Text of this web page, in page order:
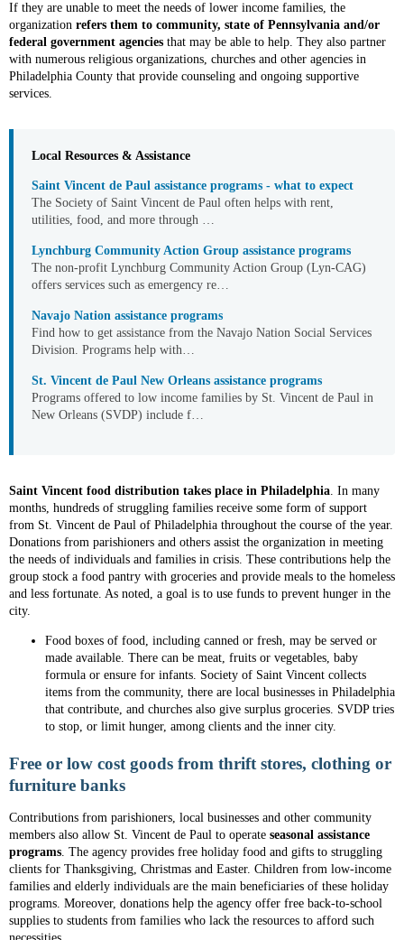
If they are unable to meet the needs of lower income families, the
organization refers them to community, state of Pennsylvania and/or
federal government agencies that may be able to help. They also partner
with numerous religious organizations, churches and other agencies in
Philadelphia County that provide counseling and ongoing supportive
services.
Local Resources & Assistance
Saint Vincent de Paul assistance programs - what to expect
The Society of Saint Vincent de Paul often helps with rent,
utilities, food, and more through …
Lynchburg Community Action Group assistance programs
The non-profit Lynchburg Community Action Group (Lyn-CAG)
offers services such as emergency re…
Navajo Nation assistance programs
Find how to get assistance from the Navajo Nation Social Services
Division. Programs help with…
St. Vincent de Paul New Orleans assistance programs
Programs offered to low income families by St. Vincent de Paul in
New Orleans (SVDP) include f…
Saint Vincent food distribution takes place in Philadelphia. In many
months, hundreds of struggling families receive some form of support
from St. Vincent de Paul of Philadelphia throughout the course of the year.
Donations from parishioners and others assist the organization in meeting
the needs of individuals and families in crisis. These contributions help the
group stock a food pantry with groceries and provide meals to the homeless
and less fortunate. As noted, a goal is to use funds to prevent hunger in the
city.
Food boxes of food, including canned or fresh, may be served or
made available. There can be meat, fruits or vegetables, baby
formula or ensure for infants. Society of Saint Vincent collects
items from the community, there are local businesses in Philadelphia
that contribute, and churches also give surplus groceries. SVDP tries
to stop, or limit hunger, among clients and the inner city.
Free or low cost goods from thrift stores, clothing or
furniture banks
Contributions from parishioners, local businesses and other community
members also allow St. Vincent de Paul to operate seasonal assistance
programs. The agency provides free holiday food and gifts to struggling
clients for Thanksgiving, Christmas and Easter. Children from low-income
families and elderly individuals are the main beneficiaries of these holiday
programs. Moreover, donations help the agency offer free back-to-school
supplies to students from families who lack the resources to afford such